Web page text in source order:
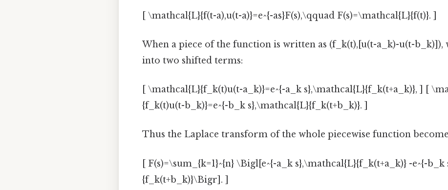
[ \mathcal{L}{f(t-a),u(t-a)}=e^{-as}F(s),\qquad F(s)=\mathcal{L}{f(t)}. ]
When a piece of the function is written as (f_k(t),[u(t-a_k)-u(t-b_k)]),
into two shifted terms:
[ \mathcal{L}{f_k(t)u(t-a_k)}=e^{-a_k s},\mathcal{L}{f_k(t+a_k)}, ] [
{f_k(t)u(t-b_k)}=e^{-b_k s},\mathcal{L}{f_k(t+b_k)}. ]
Thus the Laplace transform of the whole piecewise function
[ F(s)=\sum_{k=1}^{n} \Bigl[e^{-a_k s},\mathcal{L}{f_k(t+a_k)} -e^{-
{f_k(t+b_k)}\Bigr]. ]